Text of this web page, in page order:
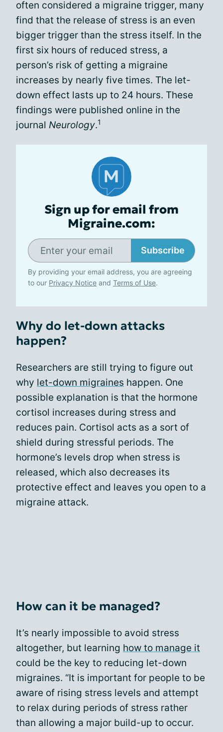
often considered a migraine trigger, many
find that the release of stress is an even
bigger trigger than the stress itself. In the
first six hours of reduced stress, a
person’s risk of getting a migraine
increases by nearly five times. The let-
down effect lasts up to 24 hours. These
findings were published online in the
journal Neurology.1
Sign up for email from
Migraine.com:
Subscribe
By providing your email address, you are agreeing
to our Privacy Notice and Terms of Use.
Why do let-down attacks
happen?
Researchers are still trying to figure out
why let-down migraines happen. One
possible explanation is that the hormone
cortisol increases during stress and
reduces pain. Cortisol acts as a sort of
shield during stressful periods. The
hormone’s levels drop when stress is
released, which also decreases its
protective effect and leaves you open to a
migraine attack.
How can it be managed?
It’s nearly impossible to avoid stress
altogether, but learning how to manage it
could be the key to reducing let-down
migraines. “It is important for people to be
aware of rising stress levels and attempt
to relax during periods of stress rather
than allowing a major build-up to occur.